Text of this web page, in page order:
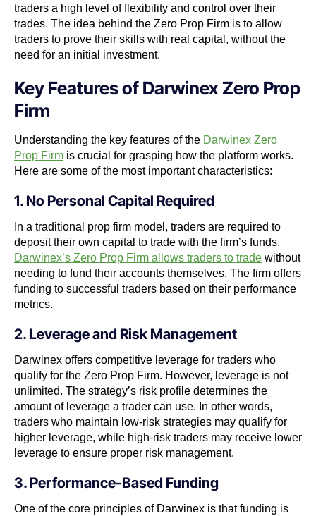
traders a high level of flexibility and control over their
trades. The idea behind the Zero Prop Firm is to allow
traders to prove their skills with real capital, without the
need for an initial investment.
Key Features of Darwinex Zero Prop
Firm
Understanding the key features of the Darwinex Zero
Prop Firm is crucial for grasping how the platform works.
Here are some of the most important characteristics:
1. No Personal Capital Required
In a traditional prop firm model, traders are required to
deposit their own capital to trade with the firm’s funds.
Darwinex’s Zero Prop Firm allows traders to trade without
needing to fund their accounts themselves. The firm offers
funding to successful traders based on their performance
metrics.
2. Leverage and Risk Management
Darwinex offers competitive leverage for traders who
qualify for the Zero Prop Firm. However, leverage is not
unlimited. The strategy’s risk profile determines the
amount of leverage a trader can use. In other words,
traders who maintain low-risk strategies may qualify for
higher leverage, while high-risk traders may receive lower
leverage to ensure proper risk management.
3. Performance-Based Funding
One of the core principles of Darwinex is that funding is